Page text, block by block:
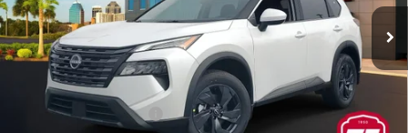
In-stock Ext.
Less
MSRP: $33,400
Internet Discount: -$1,713
Nissan Customer Cash -$3,500